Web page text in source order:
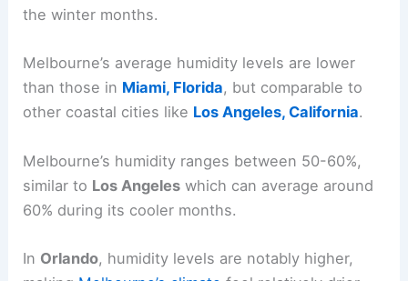
the winter months.
Melbourne’s average humidity levels are lower
than those in Miami, Florida, but comparable to
other coastal cities like Los Angeles, California.
Melbourne’s humidity ranges between 50-60%,
similar to Los Angeles which can average around
60% during its cooler months.
In Orlando, humidity levels are notably higher,